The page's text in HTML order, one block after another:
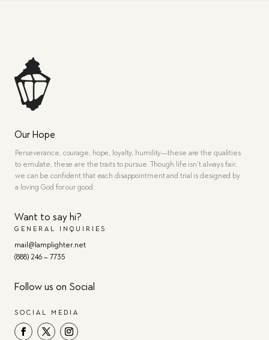
Our Hope
Perseverance, courage, hope, loyalty, humility—these are the qualities
to emulate, these are the traits to pursue. Though life isn’t always fair,
we can be confident that each disappointment and trial is designed by
a loving God for our good.
Want to say hi?
GENERAL INQUIRIES
mail@lamplighter.net
(888) 246 – 7735
Follow us on Social
SOCIAL MEDIA